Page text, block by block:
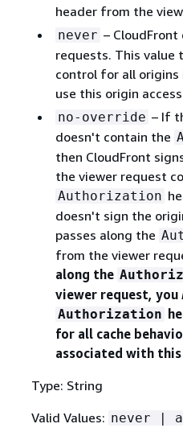
header from the
never –
requests. This value
control for all
use this origin
no-override – If
doesn't contain the
then CloudFront
the viewer request
Authorization
doesn't sign the
passes along the
from the viewer
along the
viewer request, you
Authorization
for all cache
associated with
Type: String
Valid Values: never |